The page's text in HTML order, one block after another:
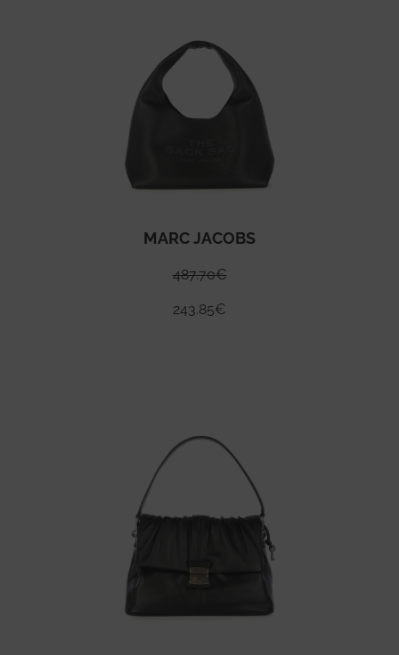
MARC JACOBS
487.70€
243.85€